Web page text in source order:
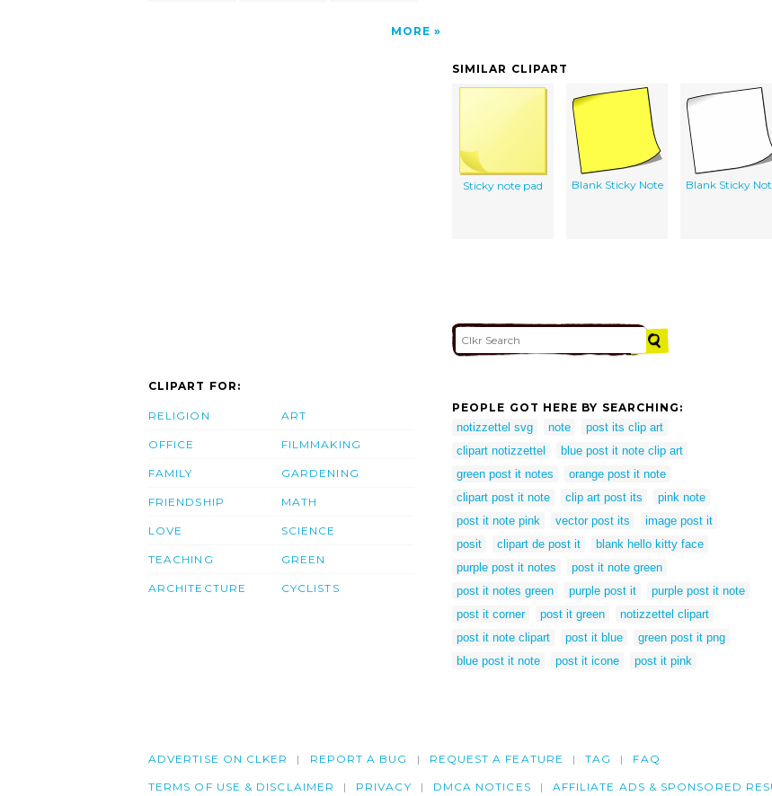
MORE
SIMILAR CLIPART
Sticky note pad Blank Sticky Note Blank Sticky
CLIPART FOR:
RELIGION
OFFICE
FAMILY
FRIENDSHIP
LOVE
TEACHING
ARCHITECTURE
ART
FILMMAKING
GARDENING
MATH
SCIENCE
GREEN
CYCLISTS
PEOPLE GOT HERE BY SEARCHING:
notizzettel svg
note
post its clip art
clipart notizzettel
blue post it note clip art
green post it notes
orange post it note
clipart post it note
clip art post its
pink note
post it note pink
vector post its
image post it
posit
clipart de post it
blank hello kitty face
purple post it notes
post it note green
post it notes green
purple post it
purple post it note
post it corner
post it green
notizzettel clipart
post it note clipart
post it blue
green post it png
blue post it note
post it icone post it pink
ADVERTISE ON CLKER REPORT A BUG REQUEST A FEATURE TAG FAQ
TERMS OF USE & DISCLAIMER PRIVACY DMCA NOTICES AFFILIATE ADS & SPONSORED